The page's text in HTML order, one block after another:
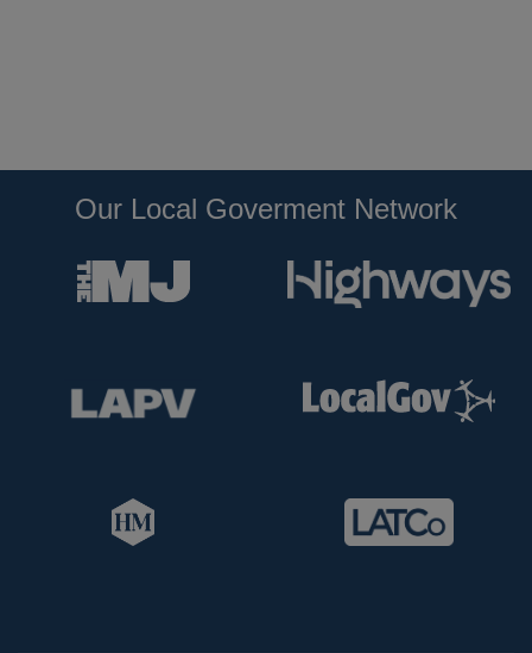
Our Local Goverment Network